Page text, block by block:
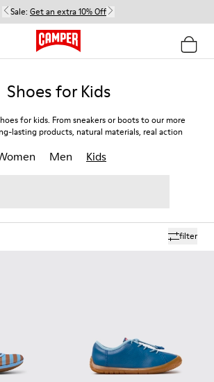
Sale: Get an extra 10% Off
Shoes for Kids
for kids. From sneakers or boots to our more
lasting products, natural materials, real action
Men Kids
filter